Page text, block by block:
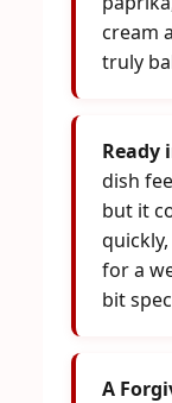
cream
truly
Ready
dish
but it
for a
bit
A